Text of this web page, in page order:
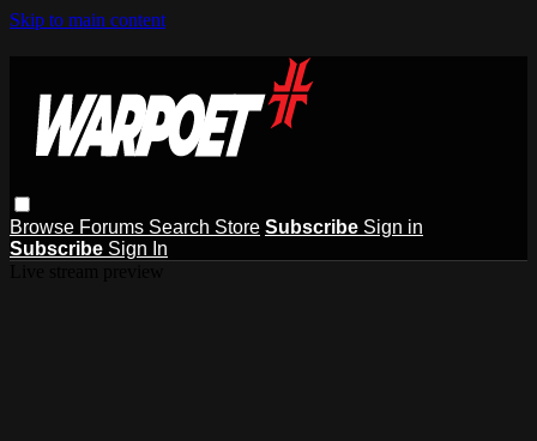
Skip to main content
Browse Forums Search Store Subscribe Sign in
Subscribe Sign In